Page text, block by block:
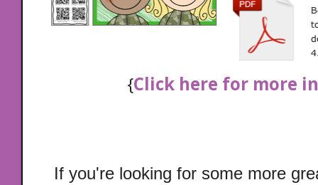
{Click here for more
If you're looking for some more